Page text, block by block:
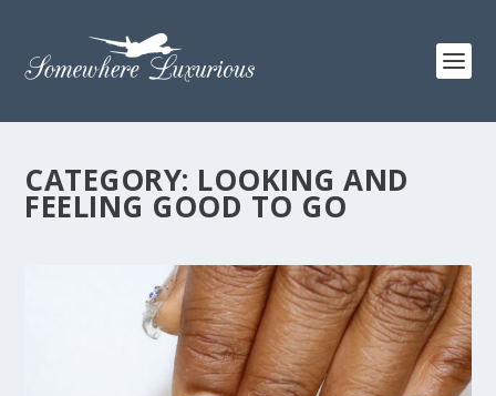
CATEGORY: LOOKING AND
FEELING GOOD TO GO